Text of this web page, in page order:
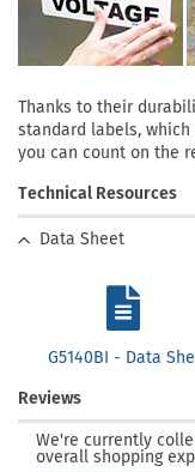
Thanks to their
standard labels,
you can count on the
Technical Resources
Data Sheet
G5140BI - Data
Reviews
We're currently
overall shopping